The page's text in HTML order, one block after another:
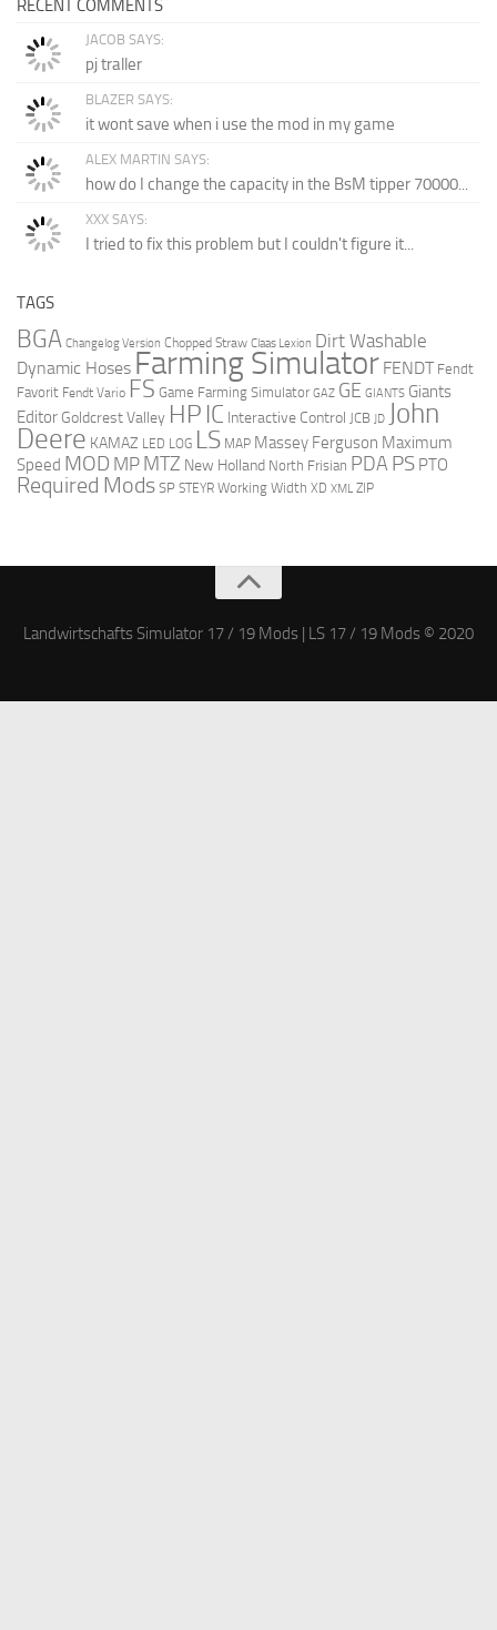
RECENT COMMENTS
JACOB SAYS:
pj traller
BLAZER SAYS:
it wont save when i use the mod in my game
ALEX MARTIN SAYS:
how do I change the capacity in the BsM tipper 70000...
XXX SAYS:
I tried to fix this problem but I couldn't figure it...
TAGS
BGA Changelog Version Chopped Straw Claas Lexion Dirt Washable
Dynamic Hoses Farming Simulator FENDT Fendt
Favorit Fendt Vario FS Game Farming Simulator GAZ GE GIANTS Giants
Editor Goldcrest Valley HP IC Interactive Control JCB JD John
Deere KAMAZ LED LOG LS MAP Massey Ferguson Maximum
Speed MOD MP MTZ New Holland North Frisian PDA PS PTO
Required Mods SP STEYR Working Width XD XML ZIP
Landwirtschafts Simulator 17 / 19 Mods | LS 17 / 19 Mods © 2020